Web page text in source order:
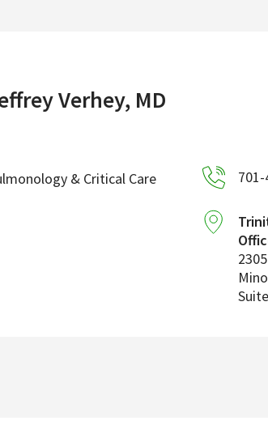
Verhey, MD
& Critical Care